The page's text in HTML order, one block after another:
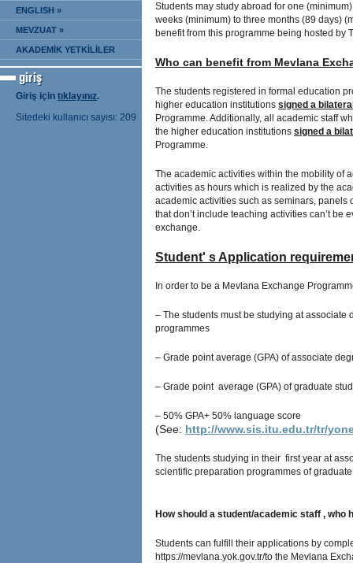
ENGLISH »
MEVZUAT »
AKADEMİK YETKİLİLER
Giriş için tıklayınız.
Sitedeki kullanıcı sayısı: 209
Students may study abroad for one
weeks (minimum) to three months (89 days)
benefit from this programme being hosted by
Who can benefit from Mevlana
The students registered in formal education
higher education institutions signed a
Programme. Additionally, all academic staff
the higher education institutions signed a
Programme.
The academic activities within the mobility of
activities as hours which is realized by the
academic activities such as seminars, panels
that don’t include teaching activities can’t
exchange.
Student' s Application
In order to be a Mevlana Exchange
– The students must be studying at
programmes
– Grade point average (GPA) of associate
– Grade point average (GPA) of graduate
– 50% GPA+ 50% language score
(See: http://www.sis.itu.edu.tr/tr/
The students studying in their first year at
scientific preparation programmes of
How should a student/academic staff ,
Students can fulfill their applications by
https://mevlana.yok.gov.tr/to the Mevlana